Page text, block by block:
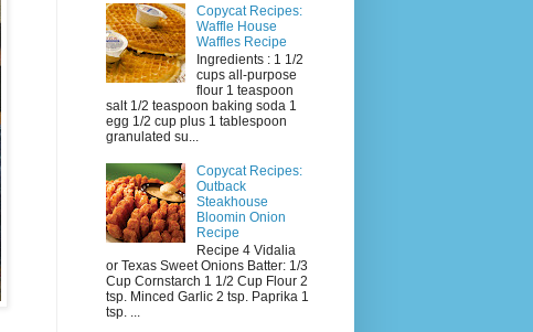
Copycat Recipes:
Waffle House
Waffles Recipe
Ingredients : 1 1/2
cups all-purpose
flour 1 teaspoon
salt 1/2 teaspoon baking soda 1
egg 1/2 cup plus 1 tablespoon
granulated su...
Copycat Recipes:
Outback
Steakhouse
Bloomin Onion
Recipe
Recipe 4 Vidalia
or Texas Sweet Onions Batter: 1/3
Cup Cornstarch 1 1/2 Cup Flour 2
tsp. Minced Garlic 2 tsp. Paprika 1
tsp. ...